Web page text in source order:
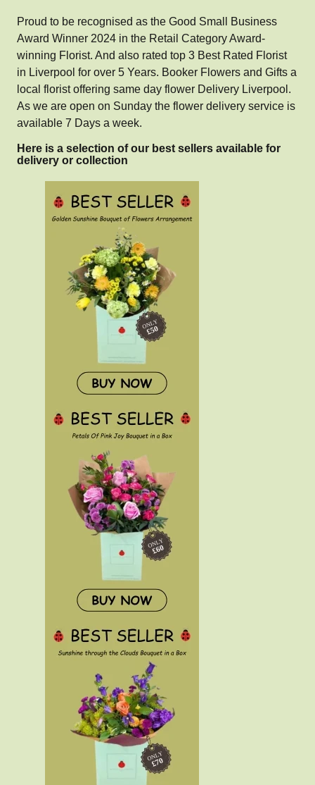
Proud to be recognised as the Good Small Business
Award Winner 2024 in the Retail Category Award-
winning Florist. And also rated top 3 Best Rated Florist
in Liverpool for over 5 Years. Booker Flowers and Gifts a
local florist offering same day flower Delivery Liverpool.
As we are open on Sunday the flower delivery service is
available 7 Days a week.
Here is a selection of our best sellers available for
delivery or collection